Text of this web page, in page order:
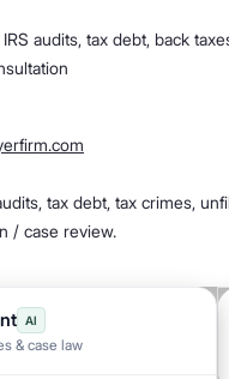
audits, tax debt, back
tax debt, tax crimes,
/ case review.
AI
& case law